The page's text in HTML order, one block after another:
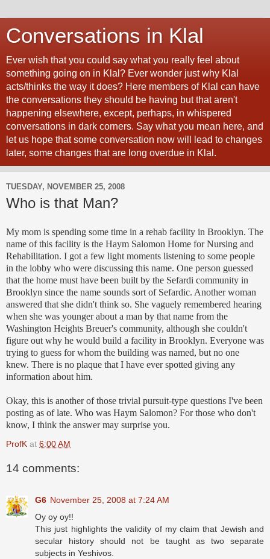
Conversations in Klal
Ever wish that you could say what you really feel about
something going on in Klal? Ever wonder just why Klal
acts/thinks the way it does? Here members of Klal can have
the conversations they should be having but that aren't
happening elsewhere, except, perhaps, in whispered
conversations in dark corners. Say what you mean here, and
let us hope that some conversation now will lead to changes
later, some changes that are long overdue in Klal.
TUESDAY, NOVEMBER 25, 2008
Who is that Man?
My mom is spending some time in a rehab facility in Brooklyn. The
name of this facility is the Haym Salomon Home for Nursing and
Rehabilitation. I got a few light moments listening to some people
in the lobby who were discussing this name. One person guessed
that the home must have been built by the Sefardi community in
Brooklyn since the name sounds sort of Sefardic. Another woman
answered that she didn't think so. She vaguely remembered hearing
when she was younger about a man by that name from the
Washington Heights Breuer's community, although she couldn't
figure out why he would build a facility in Brooklyn. Everyone was
trying to guess for whom the building was named, but no one
knew. There is no plaque that I have ever spotted giving any
information about him.
Okay, this is another of those trivial pursuit-type questions I've been
posting as of late. Who was Haym Salomon? For those who don't
know, I think the answer may surprise you.
ProfK at 6:00 AM
14 comments:
G6 November 25, 2008 at 7:24 AM
Oy oy oy!!
This just highlights the validity of my claim that Jewish and
secular history should not be taught as two separate
subjects in Yeshivos.